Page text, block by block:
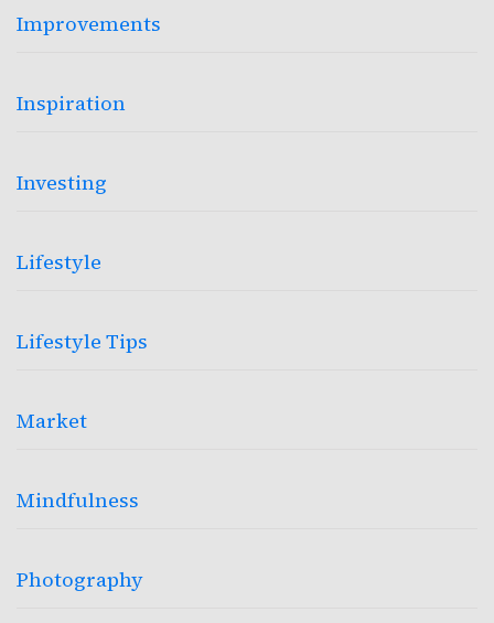
Improvements
Inspiration
Investing
Lifestyle
Lifestyle Tips
Market
Mindfulness
Photography